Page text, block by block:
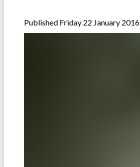
Published Friday 22 January 2016